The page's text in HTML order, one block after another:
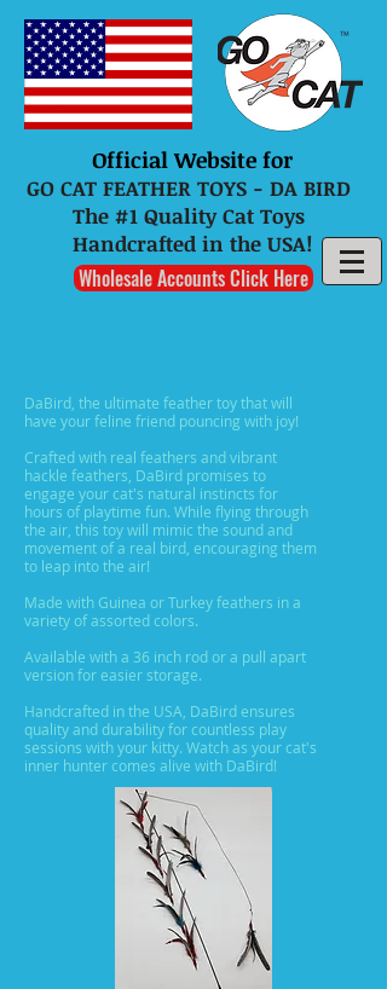
Official Website for
GO CAT FEATHER TOYS - DA BIRD
The #1 Quality Cat Toys
Handcrafted in the USA!
Wholesale Accounts Click Here
DaBird, the ultimate feather toy that will
have your feline friend pouncing with joy!
Crafted with real feathers and vibrant
hackle feathers, DaBird promises to
engage your cat's natural instincts for
hours of playtime fun. While flying through
the air, this toy will mimic the sound and
movement of a real bird, encouraging them
to leap into the air!
Made with Guinea or Turkey feathers in a
variety of assorted colors.
Available with a 36 inch rod or a pull apart
version for easier storage.
Handcrafted in the USA, DaBird ensures
quality and durability for countless play
sessions with your kitty. Watch as your cat's
inner hunter comes alive with DaBird!